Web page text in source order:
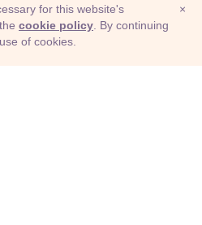
×
for this website's
cookie policy . By continuing
of cookies.